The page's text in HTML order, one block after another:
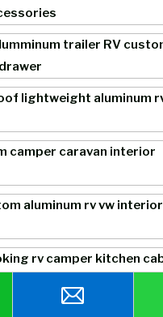
trailer RV
lightweight aluminum
camper caravan interior
aluminum rv vw interior
rv camper kitchen